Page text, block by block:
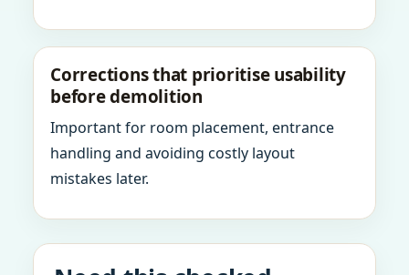
Corrections that prioritise usability
before demolition
Important for room placement, entrance
handling and avoiding costly layout
mistakes later.